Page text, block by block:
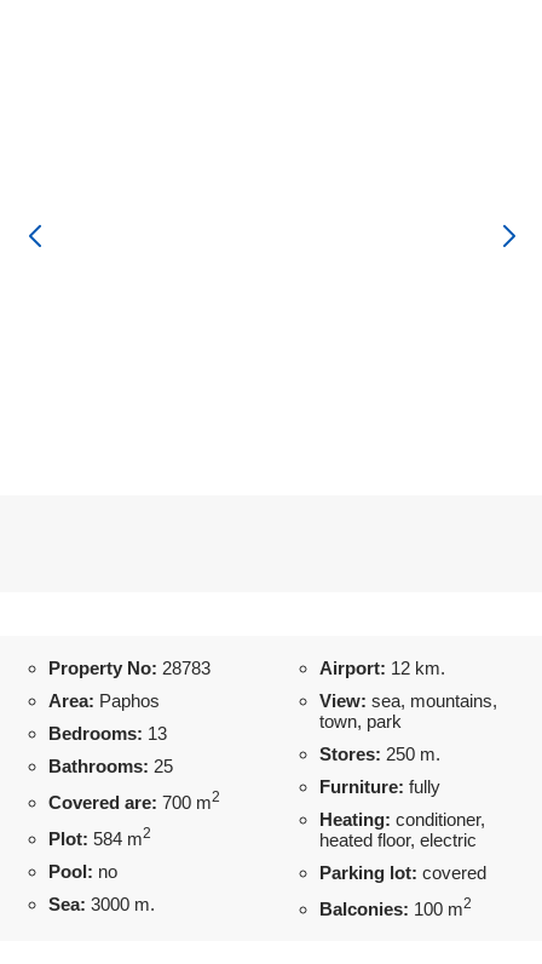
Property No: 28783
Area: Paphos
Bedrooms: 13
Bathrooms: 25
Covered are: 700 m2
Plot: 584 m2
Pool: no
Sea: 3000 m.
Airport: 12 km.
View: sea, mountains,
town, park
Stores: 250 m.
Furniture: fully
Heating: conditioner,
heated floor, electric
Parking lot: covered
Balconies: 100 m2